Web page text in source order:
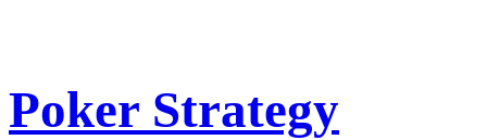
Poker Strategy